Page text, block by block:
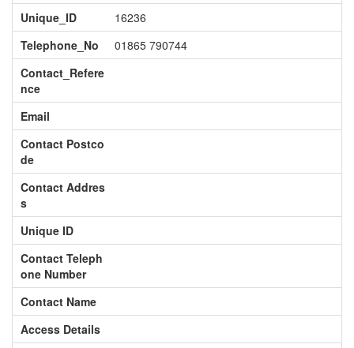
Unique_ID
16236
Telephone_No
01865 790744
Contact_Refere
nce
Email
Contact Postco
de
Contact Addres
s
Unique ID
Contact Teleph
one Number
Contact Name
Access Details